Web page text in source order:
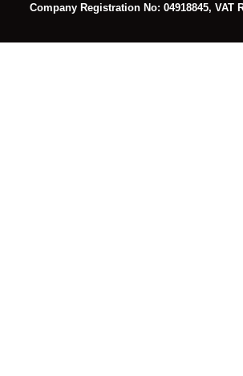
Company Registration No: 04918845, VAT